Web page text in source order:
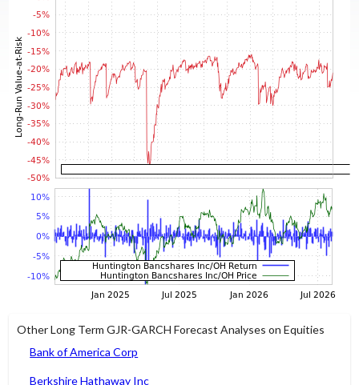
Other Long Term GJR-GARCH Forecast Analyses on Equities
Bank of America Corp
Berkshire Hathaway Inc